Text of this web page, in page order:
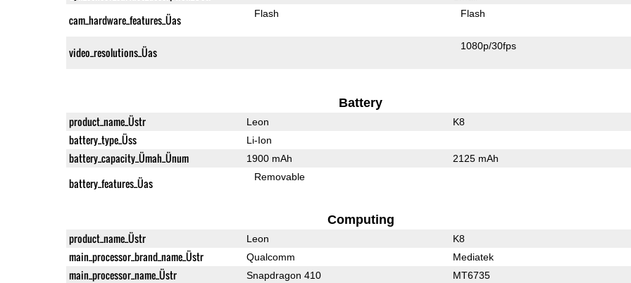
cam_hardware_features_Üas Flash Flash
video_resolutions_Üas 1080p/30fps
Battery
product_name_Üstr Leon K8
battery_type_Üss Li-Ion
battery_capacity_Ümah_Ünum 1900 mAh 2125 mAh
battery_features_Üas Removable
Computing
product_name_Üstr Leon K8
main_processor_brand_name_Üstr Qualcomm Mediatek
main_processor_name_Üstr Snapdragon 410 MT6735